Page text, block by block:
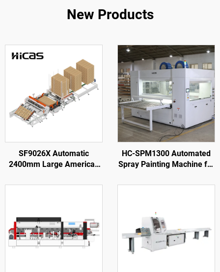
New Products
SF9026X Automatic
2400mm Large American
Making Machine
HC-SPM1300 Automated
Spray Painting Machine for
Furniture Factory